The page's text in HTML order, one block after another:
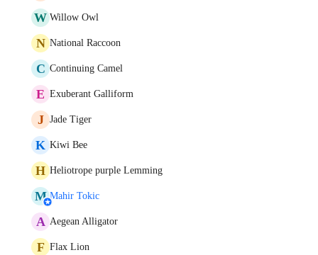
W Willow Owl
N National Raccoon
C Continuing Camel
E Exuberant Galliform
J Jade Tiger
K Kiwi Bee
H Heliotrope purple Lemming
M Mahir Tokic
A Aegean Alligator
F Flax Lion